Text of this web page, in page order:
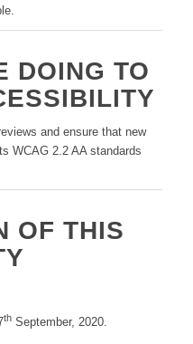
DOING TO
and ensure that new
WCAG 2.2 AA standards
OF THIS
thSeptember, 2020.